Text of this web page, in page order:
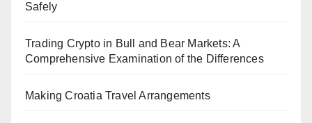
Safely
Trading Crypto in Bull and Bear Markets: A
Comprehensive Examination of the Differences
Making Croatia Travel Arrangements